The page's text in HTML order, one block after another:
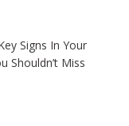
Signs In Your
Shouldn’t Miss